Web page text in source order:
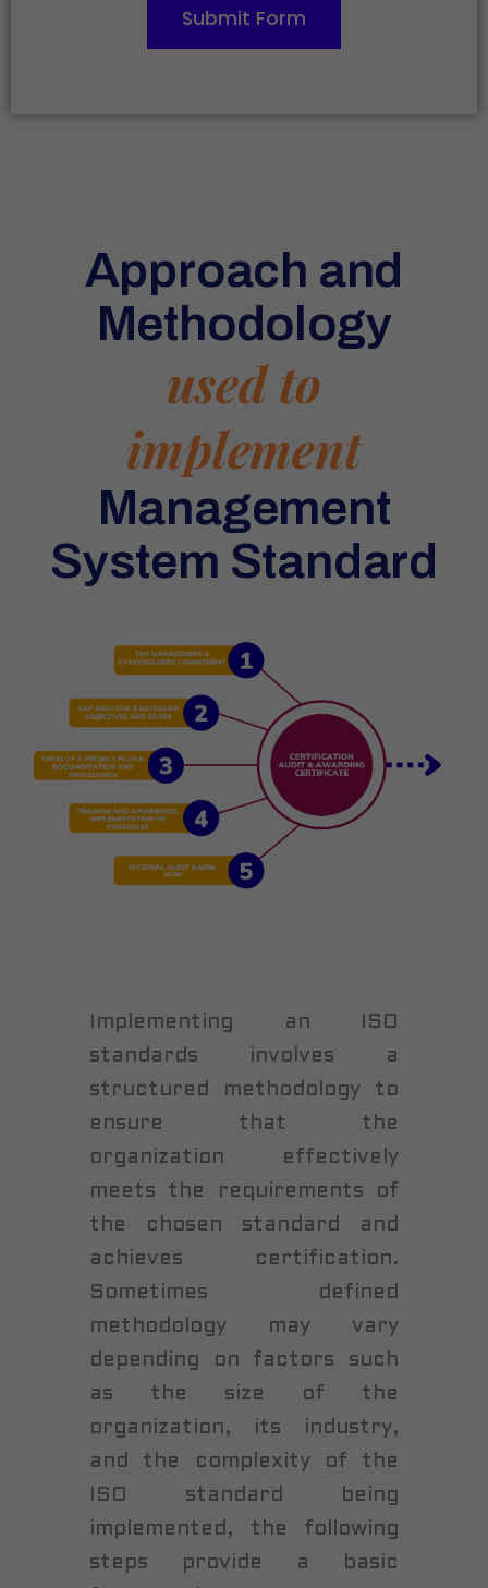
Submit Form
Approach and
Methodology
used to
implement
Management
System Standard
Implementing an ISO
standards involves a
structured methodology to
ensure that the
organization effectively
meets the requirements of
the chosen standard and
achieves certification.
Sometimes defined
methodology may vary
depending on factors such
as the size of the
organization, its industry,
and the complexity of the
ISO standard being
implemented, the following
steps provide a basic